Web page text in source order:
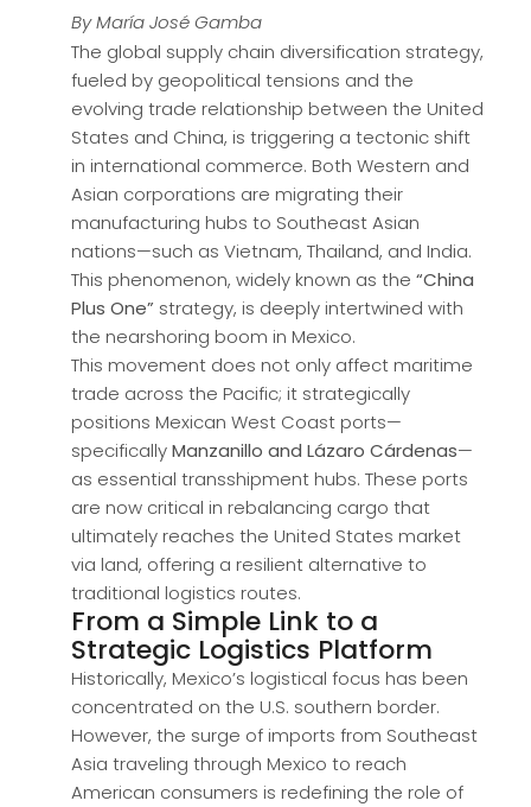
By María José Gamba
The global supply chain diversification strategy,
fueled by geopolitical tensions and the
evolving trade relationship between the United
States and China, is triggering a tectonic shift
in international commerce. Both Western and
Asian corporations are migrating their
manufacturing hubs to Southeast Asian
nations—such as Vietnam, Thailand, and India.
This phenomenon, widely known as the “China
Plus One” strategy, is deeply intertwined with
the nearshoring boom in Mexico.
This movement does not only affect maritime
trade across the Pacific; it strategically
positions Mexican West Coast ports—
specificallyManzanillo and Lázaro Cárdenas—
as essential transshipment hubs. These ports
are now critical in rebalancing cargo that
ultimately reaches the United States market
via land, offering a resilient alternative to
traditional logistics routes.
From a Simple Link to a
Strategic Logistics Platform
Historically, Mexico’s logistical focus has been
concentrated on the U.S. southern border.
However, the surge of imports from Southeast
Asia traveling through Mexico to reach
American consumers is redefining the role of